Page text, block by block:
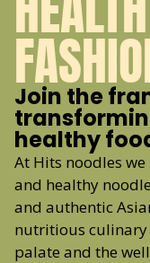
Join the
healthy
At Hits noodles
and healthy
and authentic
nutritious culinary
palate and the